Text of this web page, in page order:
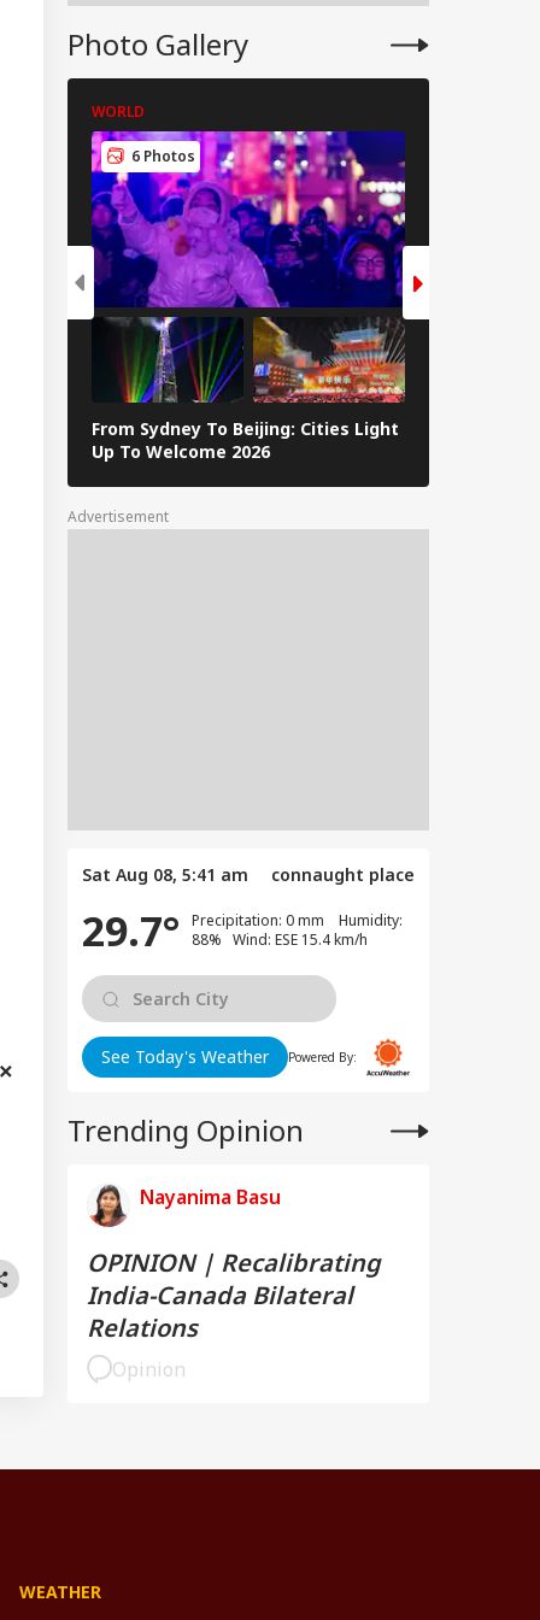
Photo Gallery
WORLD
6 Photos
From Sydney To Beijing: Cities Light
Up To Welcome 2026
Advertisement
Sat Aug 08, 5:41 am connaught place
29.7°
Precipitation: 0 mm Humidity:
88% Wind: ESE 15.4 km/h
See Today's Weather Powered By:
Trending Opinion
Nayanima Basu
OPINION | Recalibrating
India-Canada Bilateral
Relations
Opinion
Case; Stolen
Recovered
WEATHER